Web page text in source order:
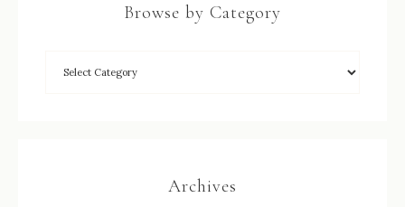
Browse by Category
Archives